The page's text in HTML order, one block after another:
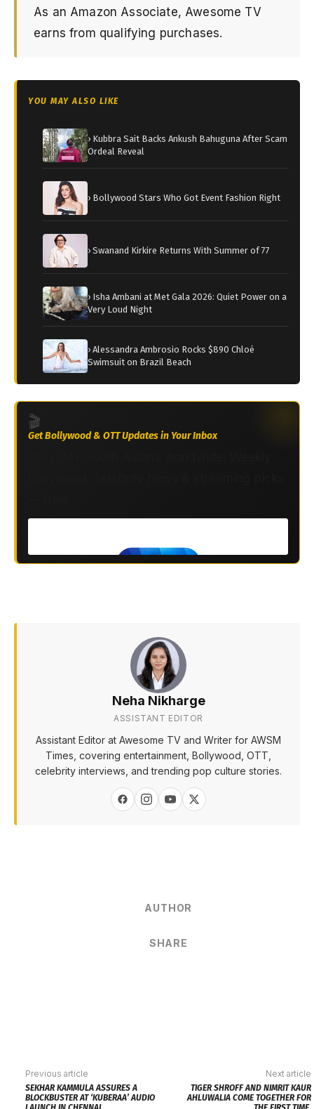
As an Amazon Associate, Awesome TV
earns from qualifying purchases.
YOU MAY ALSO LIKE
› Kubbra Sait Backs Ankush Bahuguna After Scam
Ordeal Reveal
› Bollywood Stars Who Got Event Fashion Right
› Swanand Kirkire Returns With Summer of 77
› Isha Ambani at Met Gala 2026: Quiet Power on a
Very Loud Night
› Alessandra Ambrosio Rocks $890 Chloé
Swimsuit on Brazil Beach
🎬
Get Bollywood & OTT Updates in Your Inbox
Neha Nikharge
ASSISTANT EDITOR
Assistant Editor at Awesome TV and Writer for AWSM
Times, covering entertainment, Bollywood, OTT,
celebrity interviews, and trending pop culture stories.
AUTHOR
SHARE
Previous article
SEKHAR KAMMULA ASSURES A
BLOCKBUSTER AT ‘KUBERAA’ AUDIO
Next article
TIGER SHROFF AND NIMRIT KAUR
AHLUWALIA COME TOGETHER FOR